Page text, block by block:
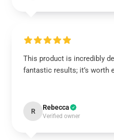
This product is incredibly
fantastic results; it’s worth
R Rebecca
Verified owner